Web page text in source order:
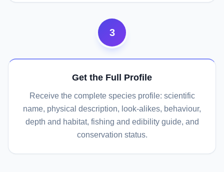
3
Get the Full Profile
Receive the complete species profile: scientific
name, physical description, look-alikes, behaviour,
depth and habitat, fishing and edibility guide, and
conservation status.